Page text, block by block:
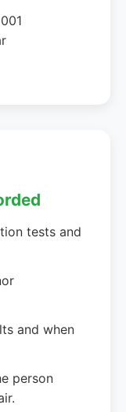
tests and
and when
person